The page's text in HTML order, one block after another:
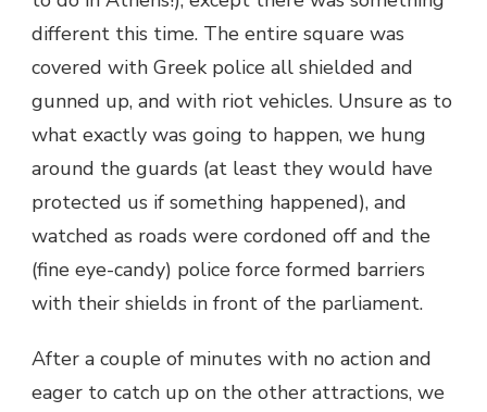
different this time. The entire square was
covered with Greek police all shielded and
gunned up, and with riot vehicles. Unsure as to
what exactly was going to happen, we hung
around the guards (at least they would have
protected us if something happened), and
watched as roads were cordoned off and the
(fine eye-candy) police force formed barriers
with their shields in front of the parliament.
After a couple of minutes with no action and
eager to catch up on the other attractions, we